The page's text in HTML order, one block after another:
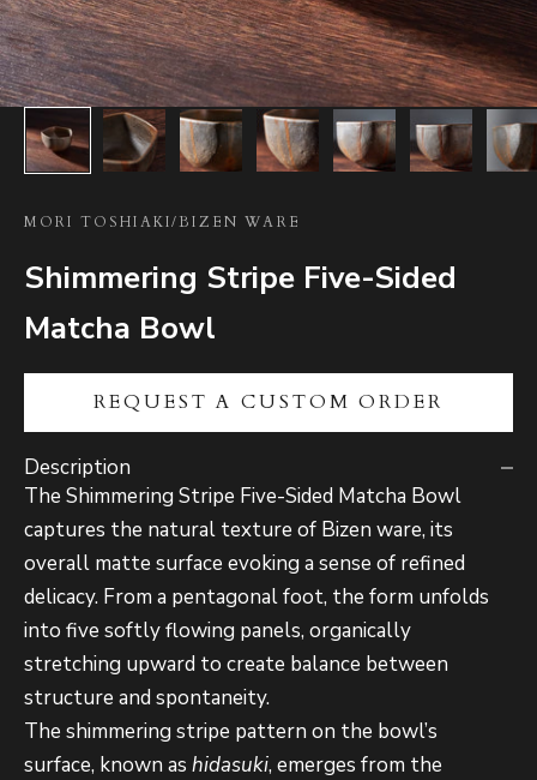
MORI TOSHIAKI/BIZEN WARE
Shimmering Stripe Five-Sided
Matcha Bowl
REQUEST A CUSTOM ORDER
Description
The Shimmering Stripe Five-Sided Matcha Bowl
captures the natural texture of Bizen ware, its
overall matte surface evoking a sense of refined
delicacy. From a pentagonal foot, the form unfolds
into five softly flowing panels, organically
stretching upward to create balance between
structure and spontaneity.
The shimmering stripe pattern on the bowl’s
surface, known as hidasuki, emerges from the